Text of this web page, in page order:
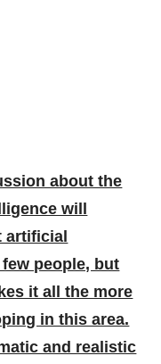
about the
will
artificial
people, but
it all the more
in this area.
and realistic